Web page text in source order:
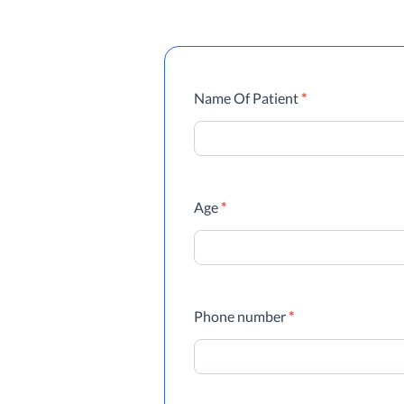
Referrals
Name Of Patient*
Age*
Phone number*